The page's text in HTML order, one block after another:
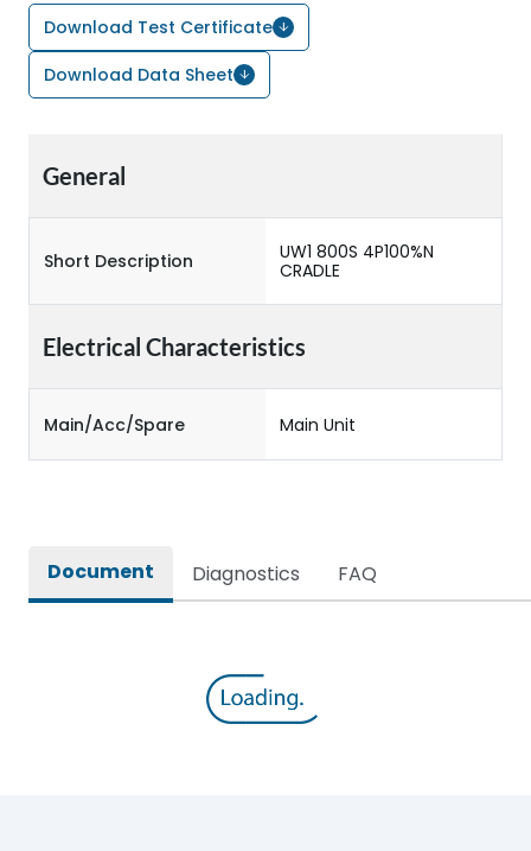
Download Test Certificate
Download Data Sheet
General
Short Description
UW1 800S 4P100%N
CRADLE
Electrical Characteristics
Main/Acc/Spare Main Unit
Document Diagnostics FAQ